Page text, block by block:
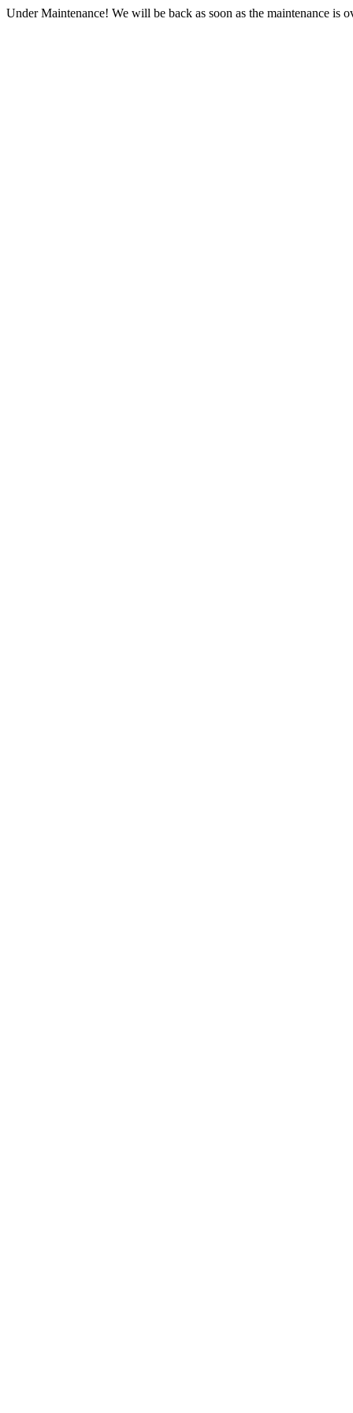
Under Maintenance! We will be back as soon as the maintenance is